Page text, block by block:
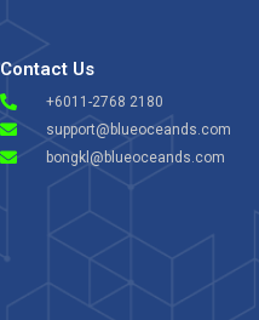
Contact Us
+6011-2768 2180
support@blueoceands.com
bongkl@blueoceands.com